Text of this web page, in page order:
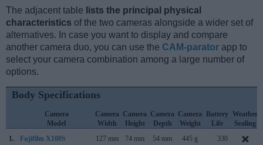
The adjacent table lists the principal physical
characteristics of the two cameras alongside a wider set of
alternatives. In case you want to display and compare
another camera duo, you can use the CAM-parator app to
select your camera combination among a large number of
options.
Body Specifications
Camera
Model
Camera
Width
Camera
Height
Camera
Depth
Camera
Weight
Battery
Life
Weather
Sealing
1.
Fujifilm X100S 127 mm 74 mm 54 mm 445 g 330